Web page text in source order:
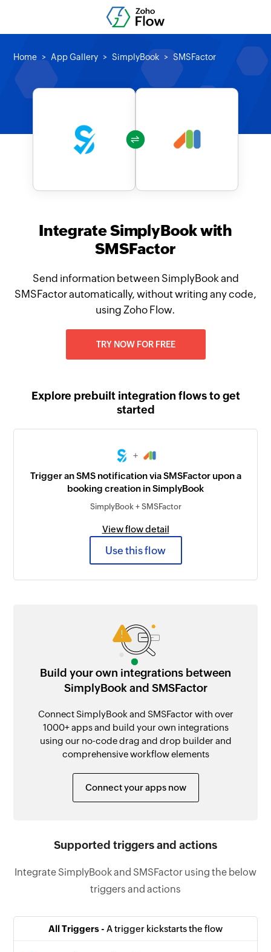
Home App Gallery SimplyBook SMSFactor
Integrate SimplyBook with
SMSFactor
Send information between SimplyBook and
SMSFactor automatically, without writing any code,
using Zoho Flow.
TRY NOW FOR FREE
Explore prebuilt integration flows to get
started
+
Trigger an SMS notification via SMSFactor upon a
booking creation in SimplyBook
SimplyBook + SMSFactor
View flow detail
Use this flow
Build your own integrations between
SimplyBook and SMSFactor
Connect SimplyBook and SMSFactor with over
1000+ apps and build your own integrations
using our no-code drag and drop builder and
comprehensive workflow elements
Connect your apps now
Supported triggers and actions
Integrate SimplyBook and SMSFactor using the below
triggers and actions
All Triggers - A trigger kickstarts the flow